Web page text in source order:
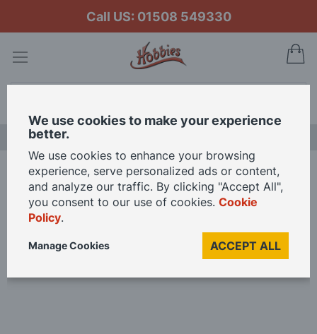
Call US: 01508 549330
Home Expo scale rule 4mm OO gauge
Skip
of
We use cookies to make your experience
better.
We use cookies to enhance your browsing
experience, serve personalized ads or content,
and analyze our traffic. By clicking "Accept All",
you consent to our use of cookies. Cookie
Policy.
ACCEPT ALL
Manage Cookies